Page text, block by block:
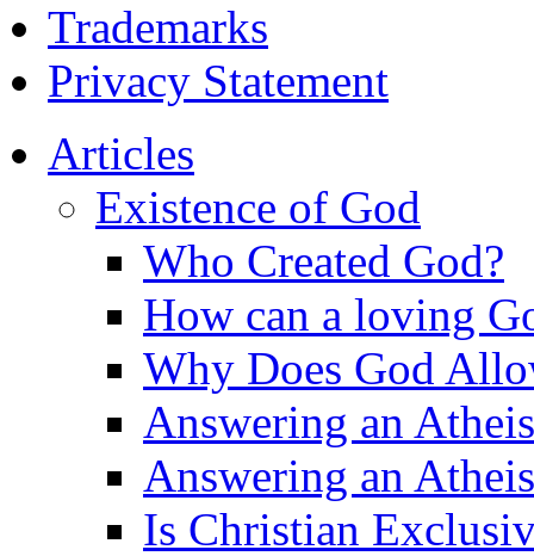
Trademarks
Privacy Statement
Articles
Existence of God
Who Created God?
How can a loving
Why Does God
Answering an
Answering an
Is Christian